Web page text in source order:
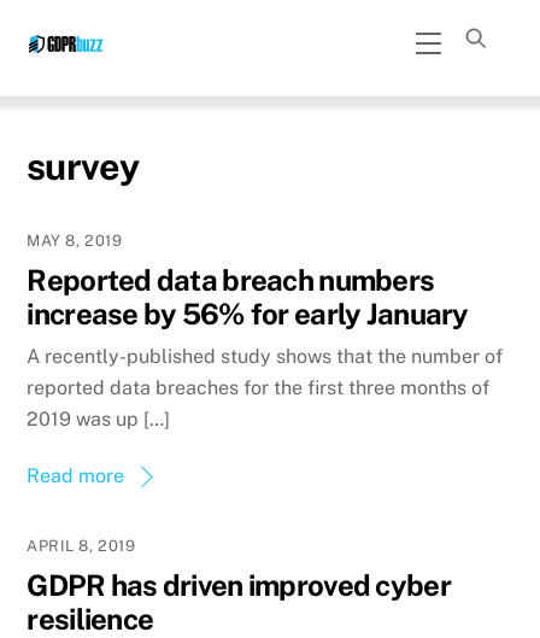
Menu
survey
MAY 8, 2019
Reported data breach numbers
increase by 56% for early January
A recently-published study shows that the number of
reported data breaches for the first three months of
2019 was up […]
Read more
APRIL 8, 2019
GDPR has driven improved cyber
resilience